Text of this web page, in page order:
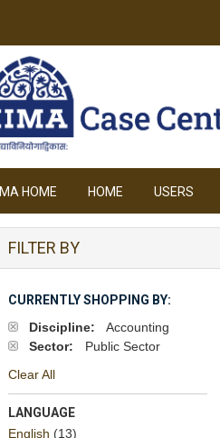
IIMA HOME HOME USERS
FILTER BY
CURRENTLY SHOPPING BY:
Discipline:
Accounting
Sector:
Public Sector
Clear All
LANGUAGE
English (13)